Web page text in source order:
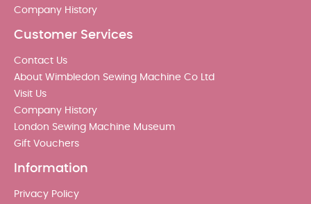
Company History
Customer Services
Contact Us
About Wimbledon Sewing Machine Co Ltd
Visit Us
Company History
London Sewing Machine Museum
Gift Vouchers
Information
Privacy Policy